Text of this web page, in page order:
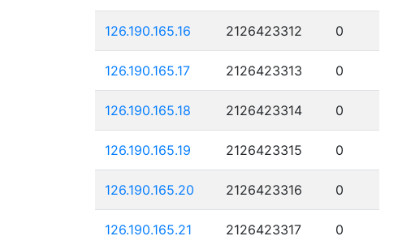
126.190.165.16 2126423312 0
126.190.165.17 2126423313 0
126.190.165.18 2126423314 0
126.190.165.19 2126423315 0
126.190.165.20 2126423316 0
126.190.165.21 2126423317 0